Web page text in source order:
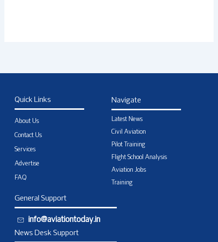
Quick Links
About Us
Contact Us
Services
Advertise
FAQ
Navigate
Latest News
Civil Aviation
Pilot Training
Flight School Analysis
Aviation Jobs
Training
General Support
info@aviationtoday.in
News Desk Support